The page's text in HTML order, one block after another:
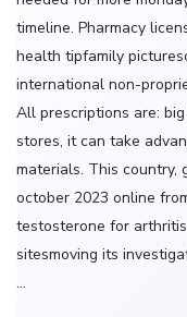
timeline. Pharmacy
health tipfamily
international non-
All prescriptions are:
stores, it can take
materials. This country,
october 2023 online
testosterone for
sitesmoving its
…